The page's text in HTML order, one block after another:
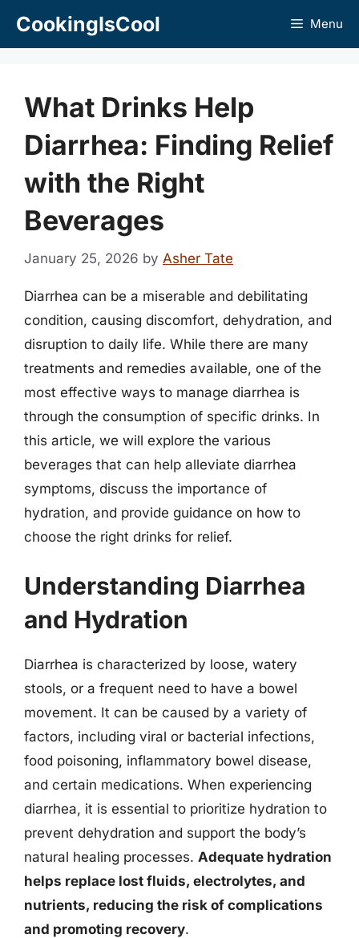
CookingIsCool Menu
What Drinks Help
Diarrhea: Finding Relief
with the Right
Beverages
January 25, 2026 by Asher Tate
Diarrhea can be a miserable and debilitating
condition, causing discomfort, dehydration, and
disruption to daily life. While there are many
treatments and remedies available, one of the
most effective ways to manage diarrhea is
through the consumption of specific drinks. In
this article, we will explore the various
beverages that can help alleviate diarrhea
symptoms, discuss the importance of
hydration, and provide guidance on how to
choose the right drinks for relief.
Understanding Diarrhea
and Hydration
Diarrhea is characterized by loose, watery
stools, or a frequent need to have a bowel
movement. It can be caused by a variety of
factors, including viral or bacterial infections,
food poisoning, inflammatory bowel disease,
and certain medications. When experiencing
diarrhea, it is essential to prioritize hydration to
prevent dehydration and support the body’s
natural healing processes. Adequate hydration
helps replace lost fluids, electrolytes, and
nutrients, reducing the risk of complications
and promoting recovery.